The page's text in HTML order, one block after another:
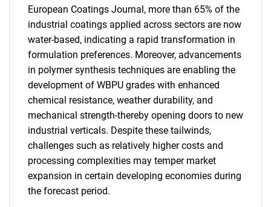
European Coatings Journal, more than 65% of the
industrial coatings applied across sectors are now
water-based, indicating a rapid transformation in
formulation preferences. Moreover, advancements
in polymer synthesis techniques are enabling the
development of WBPU grades with enhanced
chemical resistance, weather durability, and
mechanical strength-thereby opening doors to new
industrial verticals. Despite these tailwinds,
challenges such as relatively higher costs and
processing complexities may temper market
expansion in certain developing economies during
the forecast period.